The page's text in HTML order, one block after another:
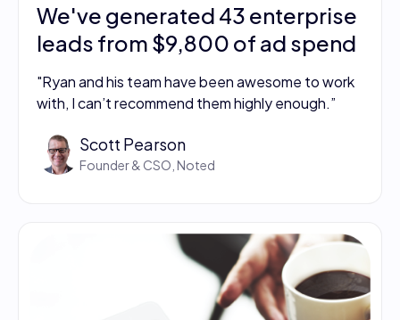
We've generated 43 enterprise
leads from $9,800 of ad spend
"Ryan and his team have been awesome to work
with, I can’t recommend them highly enough.”
Scott Pearson
Founder & CSO, Noted